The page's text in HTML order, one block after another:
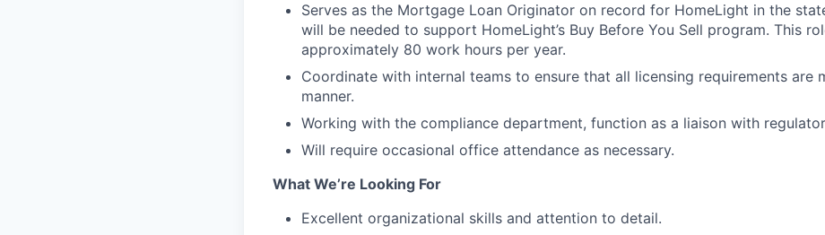
Serves as the Mortgage Loan Originator on record for HomeLight in the
will be needed to support HomeLight’s Buy Before You Sell program. This
approximately 80 work hours per year.
Coordinate with internal teams to ensure that all licensing requirements are
manner.
Working with the compliance department, function as a liaison with
Will require occasional office attendance as necessary.
What We’re Looking For
Excellent organizational skills and attention to detail.